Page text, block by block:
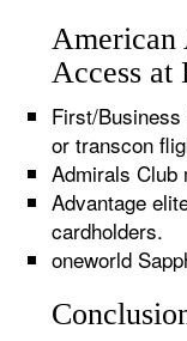
American
Access
First/
or transcon
Admirals Club
Advantage
cardholders.
oneworld